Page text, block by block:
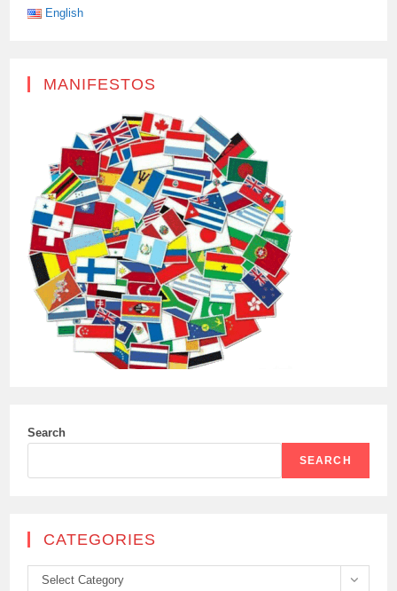
English
MANIFESTOS
Search
SEARCH
CATEGORIES
Categories
Select Category